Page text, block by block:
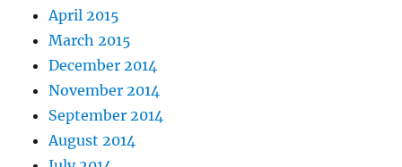
April 2015
March 2015
December 2014
November 2014
September 2014
August 2014